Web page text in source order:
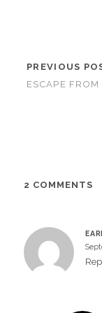
PREVIOUS
ESCAPE
2 COMMENTS